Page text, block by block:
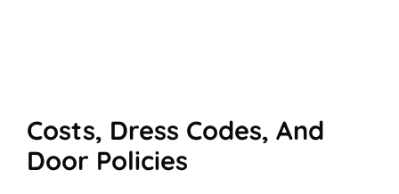
Costs, Dress Codes, And
Door Policies